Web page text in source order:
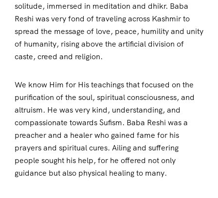
solitude, immersed in meditation and dhikr. Baba
Reshi was very fond of traveling across Kashmir to
spread the message of love, peace, humility and unity
of humanity, rising above the artificial division of
caste, creed and religion.
We know Him for His teachings that focused on the
purification of the soul, spiritual consciousness, and
altruism. He was very kind, understanding, and
compassionate towards Sufism. Baba Reshi was a
preacher and a healer who gained fame for his
prayers and spiritual cures. Ailing and suffering
people sought his help, for he offered not only
guidance but also physical healing to many.